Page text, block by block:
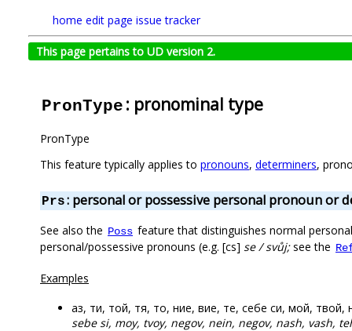
home edit page issue tracker
This page pertains to UD version 2.
PronType : pronominal type
PronType
This feature typically applies to pronouns, determiners,
Prs: personal or possessive personal pronoun or
See also the Poss feature that distinguishes normal
personal/possessive pronouns (e.g. [cs] se / svůj;see the
Examples
аз, ти, той, тя, то, ние, вие, те, себе си, мой,
sebe si, moy, tvoy, negov, nein, negov, nash, vash,